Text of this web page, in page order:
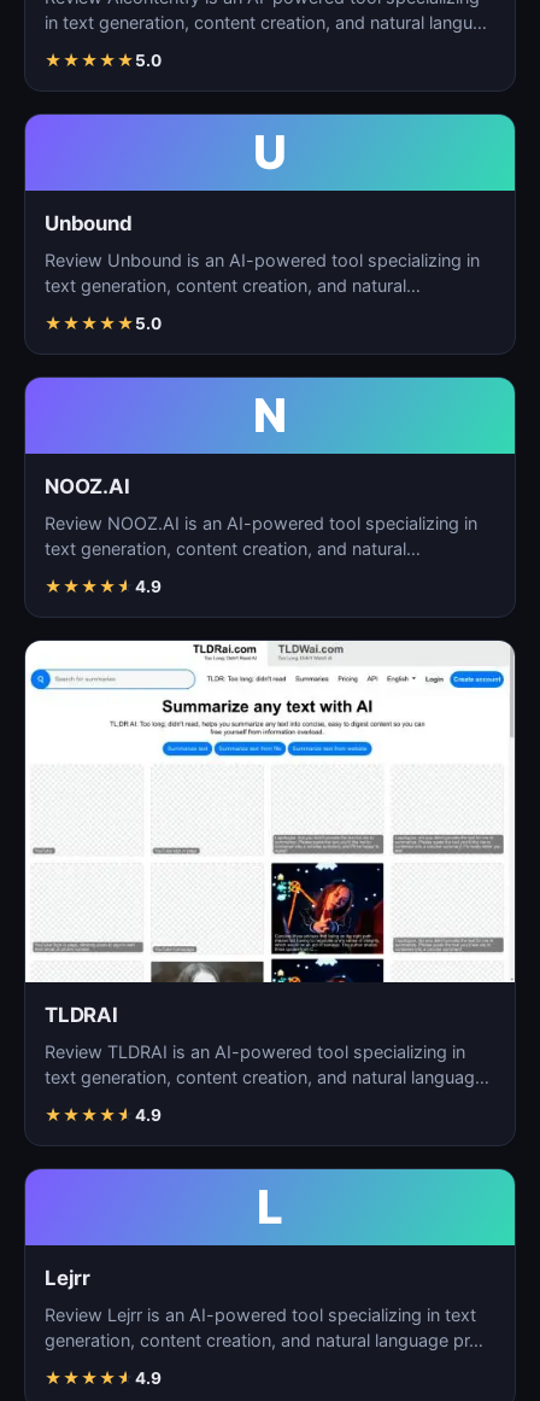
in text generation, content creation, and natural langu…
★★★★★5.0
U
Unbound
Review Unbound is an AI-powered tool specializing in
text generation, content creation, and natural
★★★★★5.0
N
NOOZ.AI
Review NOOZ.AI is an AI-powered tool specializing in
text generation, content creation, and natural
★★★★★ 4.9
TLDRAI
Review TLDRAI is an AI-powered tool specializing in
text generation, content creation, and natural language
★★★★★ 4.9
L
Lejrr
Review Lejrr is an AI-powered tool specializing in text
generation, content creation, and natural language pr…
★★★★★ 4.9